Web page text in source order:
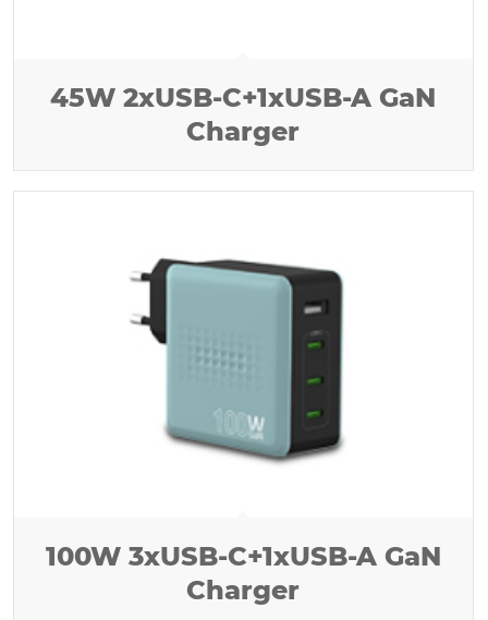
45W 2xUSB-C+1xUSB-A GaN
Charger
100W 3xUSB-C+1xUSB-A GaN
Charger